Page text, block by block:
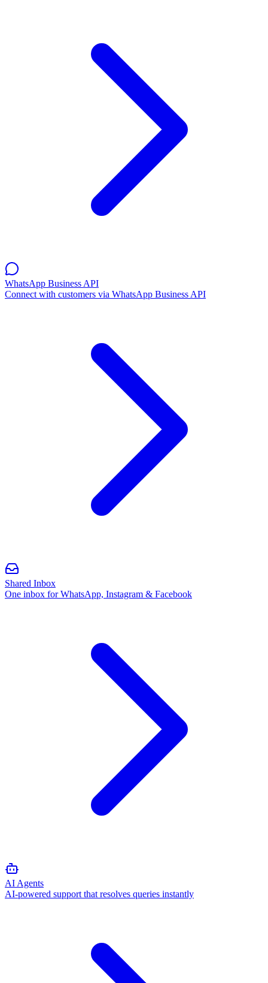
WhatsApp Business API
Connect with customers via WhatsApp Business API
Shared Inbox
One inbox for WhatsApp, Instagram & Facebook
AI Agents
AI-powered support that resolves queries instantly